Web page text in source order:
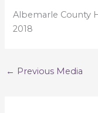
Albemarle County
2018
← Previous Media